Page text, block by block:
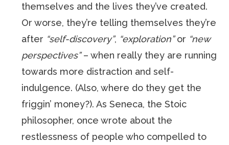
themselves and the lives they’ve created.
Or worse, they’re telling themselves they’re
after “self-discovery”, “exploration”or “new
perspectives”– when really they are running
towards more distraction and self-
indulgence. (Also, where do they get the
friggin’ money?). As Seneca, the Stoic
philosopher, once wrote about the
restlessness of people who compelled to